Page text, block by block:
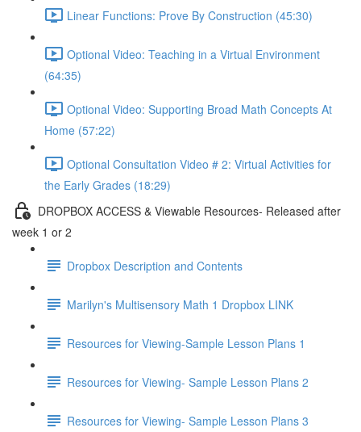
Linear Functions: Prove By Construction (45:30)
Optional Video: Teaching in a Virtual Environment
(64:35)
Optional Video: Supporting Broad Math Concepts At
Home (57:22)
Optional Consultation Video # 2: Virtual Activities for
the Early Grades (18:29)
DROPBOX ACCESS & Viewable Resources- Released after
week 1 or 2
Dropbox Description and Contents
Marilyn's Multisensory Math 1 Dropbox LINK
Resources for Viewing-Sample Lesson Plans 1
Resources for Viewing- Sample Lesson Plans 2
Resources for Viewing- Sample Lesson Plans 3